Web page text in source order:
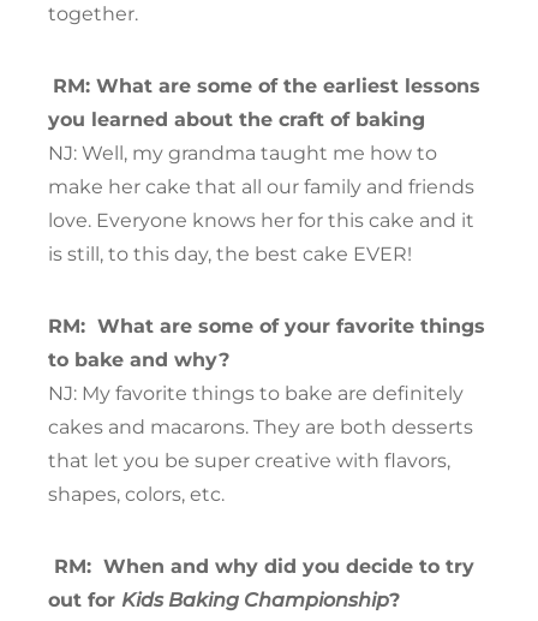
together.
RM: What are some of the earliest lessons
you learned about the craft of baking
NJ: Well, my grandma taught me how to
make her cake that all our family and friends
love. Everyone knows her for this cake and it
is still, to this day, the best cake EVER!
RM: What are some of your favorite things
to bake and why?
NJ: My favorite things to bake are definitely
cakes and macarons. They are both desserts
that let you be super creative with flavors,
shapes, colors, etc.
RM: When and why did you decide to try
out for Kids Baking Championship?